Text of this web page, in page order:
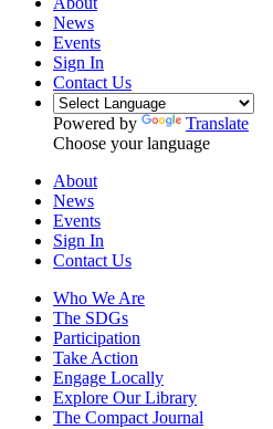
News
Events
Sign In
Contact Us
Powered by
Translate
Choose your language
About
News
Events
Sign In
Contact Us
Who We Are
The SDGs
Participation
Take Action
Engage Locally
Explore Our Library
The Compact Journal